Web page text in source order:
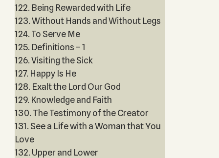
122. Being Rewarded with Life
123. Without Hands and Without Legs
124. To Serve Me
125. Definitions – 1
126. Visiting the Sick
127. Happy Is He
128. Exalt the Lord Our God
129. Knowledge and Faith
130. The Testimony of the Creator
131. See a Life with a Woman that You
Love
132. Upper and Lower